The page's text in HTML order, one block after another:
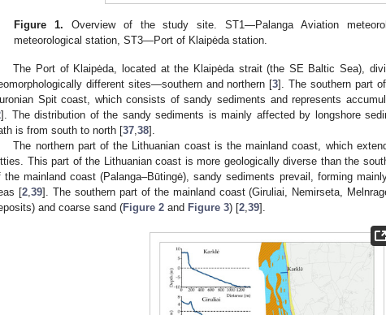
Figure 1. Overview of the study site. ST1—Palanga Aviation
meteorological station, ST3—Port of Klaipėda station.
The Port of Klaipėda, located at the Klaipėda strait (the SE Baltic Sea),
different sites—southern and northern [3]. The southern part
Spit coast, which consists of sandy sediments and represents
]. The distribution of the sandy sediments is mainly affected by longshore
is from south to north [37 38].
The northern part of the Lithuanian coast is the mainland coast, which
This part of the Lithuanian coast is more geologically diverse than the
the mainland coast (Palanga–Būtingė), sandy sediments prevail, forming
[2, 39]. The southern part of the mainland coast (Giruliai, Nemirseta,
and coarse sand (Figure 2 and Figure 3) [2 39].